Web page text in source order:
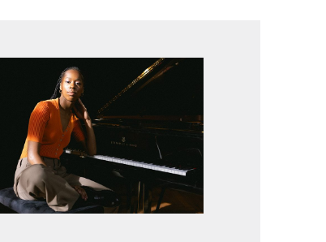
Stuttgart Philharmonic Orchestra